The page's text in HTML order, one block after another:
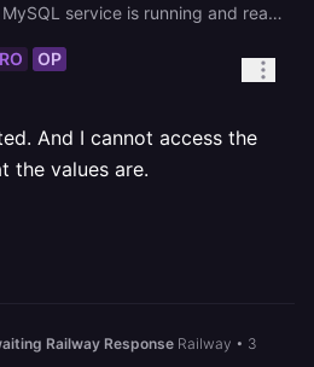
Your MySQL service is running and ready for connections as of 16:44 UTC. The "access denied (using password: NO)" error confirms your observation that credential env vars are resolving to blank strings, which is a side effect of the ongoing platform disruption. Please check the Variables tab on your MySQL service to verify that MYSQLPASSWORD, MYSQL_ROOT_PASSWORD, and MYSQL_URL are populated. If any are blank, the variable resolution is being affected by the current incident, and repopulating them (or waiting for full platform recovery) and then redeploying both services should restore connectivity.
OP
And I cannot access the
the values are.
Railway Response Railway • 3